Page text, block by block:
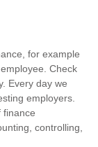
for example
Check
Every day we
employers.
finance
controlling,